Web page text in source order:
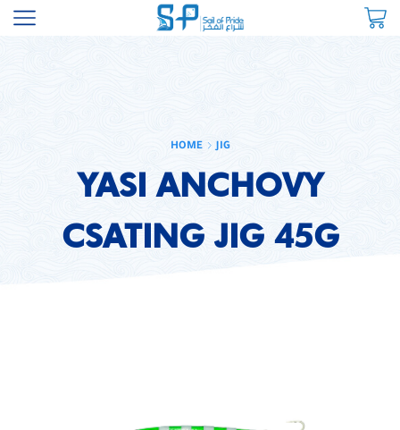
HOME JIG
YASI ANCHOVY
CSATING JIG 45G